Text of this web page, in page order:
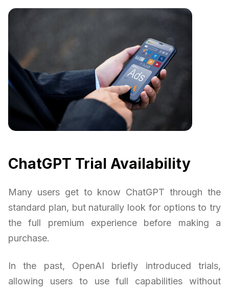
ChatGPT Trial Availability
Many users get to know ChatGPT through the
standard plan, but naturally look for options to try
the full premium experience before making a
purchase.
In the past, OpenAI briefly introduced trials,
allowing users to use full capabilities without